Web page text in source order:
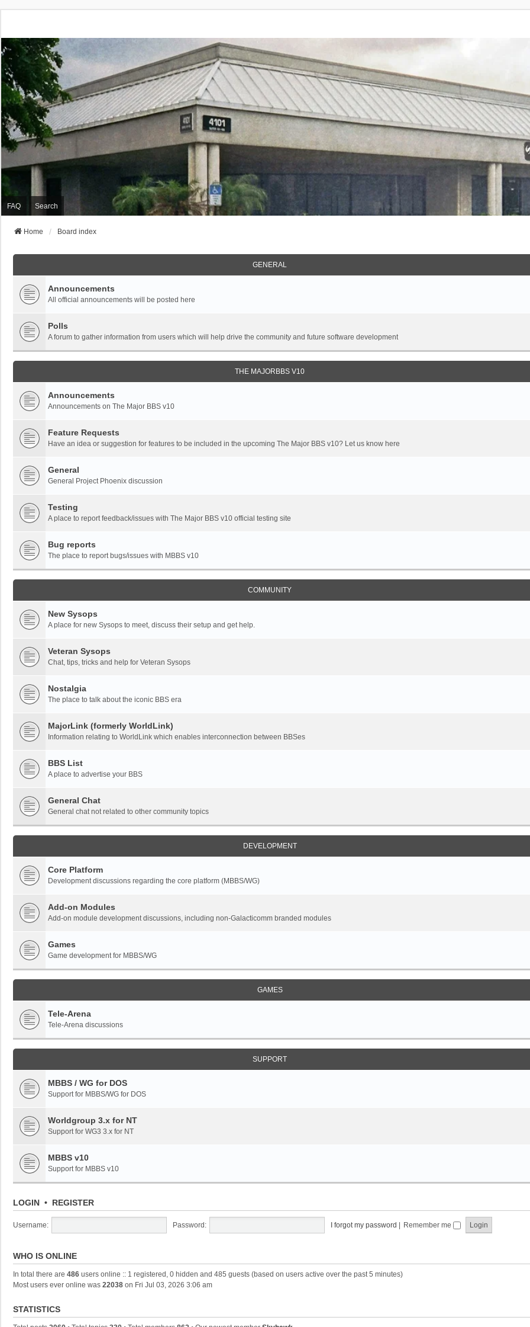
FAQ Search
Home Board index
GENERAL
Announcements
All official announcements will be posted here
Polls
A forum to gather information from users which will help drive the community and future software development
THE MAJORBBS V10
Announcements
Announcements on The Major BBS v10
Feature Requests
Have an idea or suggestion for features to be included in the upcoming The Major BBS v10? Let us know here
General
General Project Phoenix discussion
Testing
A place to report feedback/issues with The Major BBS v10 official testing site
Bug reports
The place to report bugs/issues with MBBS v10
COMMUNITY
New Sysops
A place for new Sysops to meet, discuss their setup and get help.
Veteran Sysops
Chat, tips, tricks and help for Veteran Sysops
Nostalgia
The place to talk about the iconic BBS era
MajorLink (formerly WorldLink)
Information relating to WorldLink which enables interconnection between BBSes
BBS List
A place to advertise your BBS
General Chat
General chat not related to other community topics
DEVELOPMENT
Core Platform
Development discussions regarding the core platform (MBBS/WG)
Add-on Modules
Add-on module development discussions, including non-Galacticomm branded modules
Games
Game development for MBBS/WG
GAMES
Tele-Arena
Tele-Arena discussions
SUPPORT
MBBS / WG for DOS
Support for MBBS/WG for DOS
Worldgroup 3.x for NT
Support for WG3 3.x for NT
MBBS v10
Support for MBBS v10
LOGIN • REGISTER
Username: Password: I forgot my password Remember me
WHO IS ONLINE
In total there are 486 users online :: 1 registered, 0 hidden and 485 guests (based on users active over the past 5 minutes)
Most users ever online was 22038 on Fri Jul 03, 2026 3:06 am
STATISTICS